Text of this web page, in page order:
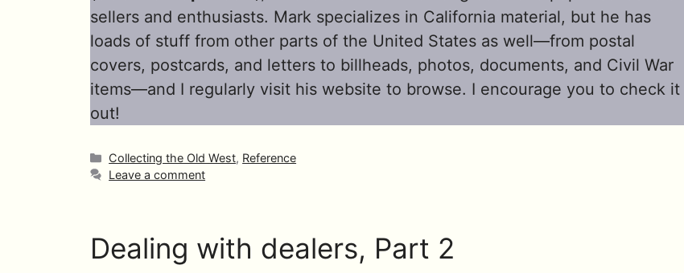
sellers and enthusiasts. Mark specializes in California material, but he has
loads of stuff from other parts of the United States as well—from postal
covers, postcards, and letters to billheads, photos, documents, and Civil War
items—and I regularly visit his website to browse. I encourage you to check it
out!
Categories
Collecting the Old West, Reference
Leave a comment
Dealing with dealers, Part 2